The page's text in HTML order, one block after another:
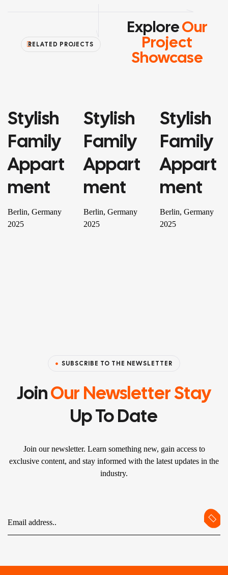
RELATED PROJECTS
ExploreOur
Project
Showcase
PROPERTY
Stylish
Family
Appart
Ment
Berlin, Germany
2025
PROPERTY
Stylish
Family
Appart
Ment
Berlin, Germany
2025
RESIDENTIAL
Stylish
Family
Appart
Ment
Berlin, Germany
2025
SUBSCRIBE TO THE NEWSLETTER
JoinOur Newsletter Stay
Up To Date
Join our newsletter. Learn something new, gain access to
exclusive content, and stay informed with the latest updates in the
industry.